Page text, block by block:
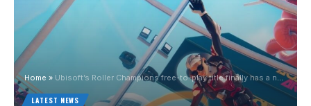
Home » Ubisoft’s Roller Champions free-to-play title finally has a new date
LATEST NEWS